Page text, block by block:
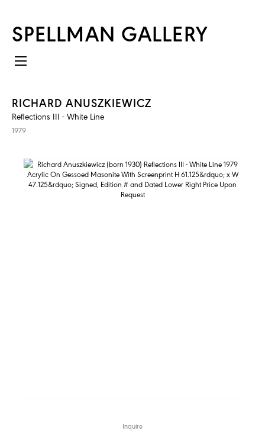
SPELLMAN GALLERY
RICHARD ANUSZKIEWICZ
Reflections III - White Line
1979
Inquire